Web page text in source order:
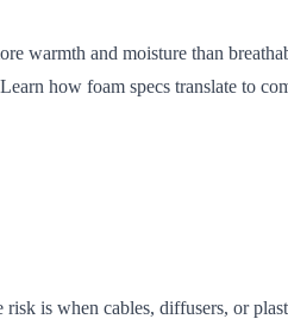
warmth and moisture than
how foam specs translate to
is when cables, diffusers, or